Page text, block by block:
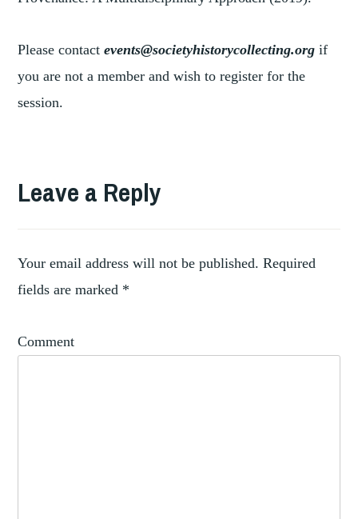
Please contactevents@societyhistorycollecting.org if
you are not a member and wish to register for the
session.
CHINESE,
SUMMER
Leave a Reply
Your email address will not be published. Required
fields are marked *
Comment